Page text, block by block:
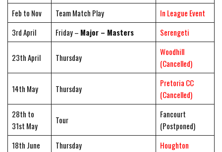
Feb to Nov
Team Match Play
In League Event
3rd April
Friday – Major – Masters Serengeti
23th April Thursday
Woodhill
(Cancelled)
14th May Thursday
Pretoria CC
(Cancelled)
28th to
31st May
Tour
Fancourt
(Postponed)
18th June
Thursday
Houghton